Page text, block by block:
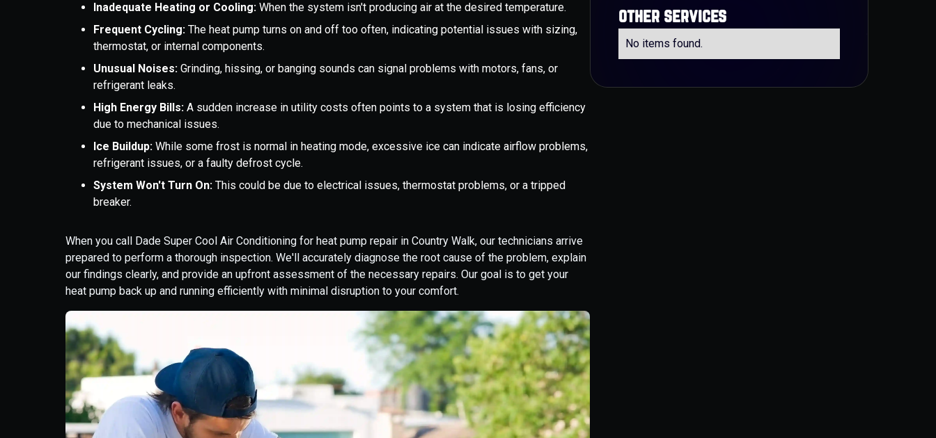
Inadequate Heating or Cooling: When the system isn't producing air at the desired temperature.
Frequent Cycling: The heat pump turns on and off too often, indicating potential issues with sizing,
thermostat, or internal components.
Unusual Noises: Grinding, hissing, or banging sounds can signal problems with motors, fans, or
refrigerant leaks.
High Energy Bills: A sudden increase in utility costs often points to a system that is losing efficiency
due to mechanical issues.
Ice Buildup:While some frost is normal in heating mode, excessive ice can indicate airflow problems,
refrigerant issues, or a faulty defrost cycle.
System Won't Turn On: This could be due to electrical issues, thermostat problems, or a tripped
breaker.
When you call Dade Super Cool Air Conditioning for heat pump repair in Country Walk, our technicians arrive
prepared to perform a thorough inspection. We'll accurately diagnose the root cause of the problem, explain
our findings clearly, and provide an upfront assessment of the necessary repairs. Our goal is to get your
heat pump back up and running efficiently with minimal disruption to your comfort.
other services
No items found.